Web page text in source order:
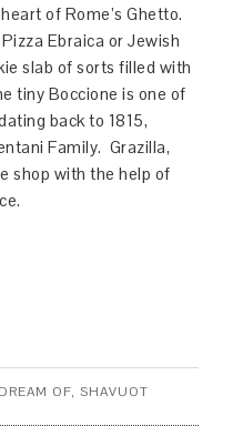
of Rome’s Ghetto.
Ebraica or Jewish
slab of sorts filled with
tiny Boccione is one of
back to 1815,
Family. Grazilla,
shop with the help of
OF,SHAVUOT